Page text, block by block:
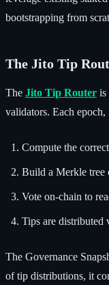
bootstrapping from
The Jito Tip
The Jito Tip Router is
validators. Each
Compute the
Build a Merkle tree
Vote on-chain to
Tips are distributed
The Governance
of tip distributions, it